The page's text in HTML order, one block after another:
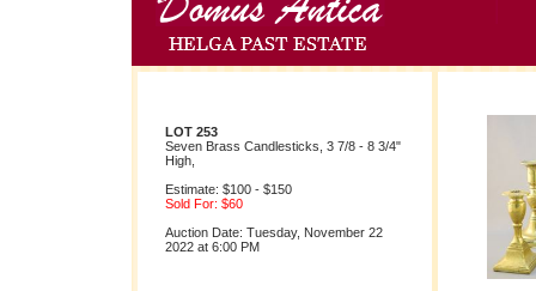
LOT 253
Seven Brass Candlesticks, 3 7/8 - 8 3/4"
High,
Estimate: $100 - $150
Sold For: $60
Auction Date: Tuesday, November 22
2022 at 6:00 PM